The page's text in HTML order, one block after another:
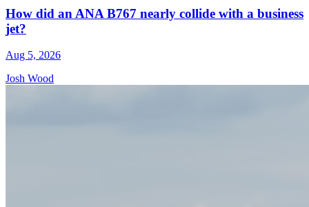
How did an ANA B767 nearly collide with a business
jet?
Aug 5, 2026
Josh Wood